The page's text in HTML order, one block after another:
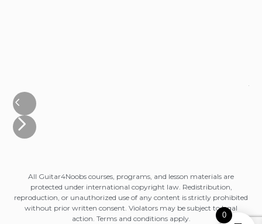
$
All Guitar4Noobs courses, programs, and lesson materials are
protected under international copyright law. Redistribution,
reproduction, or unauthorized use of any content is strictly prohibited
without prior written consent. Violators may be subject to legal
action. Terms and conditions apply.
0